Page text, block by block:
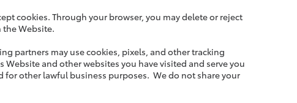
cookies. Through your browser, you may delete or reject
Website.
partners may use cookies, pixels, and other tracking
and other websites you have visited and serve you
other lawful business purposes. We do not share your